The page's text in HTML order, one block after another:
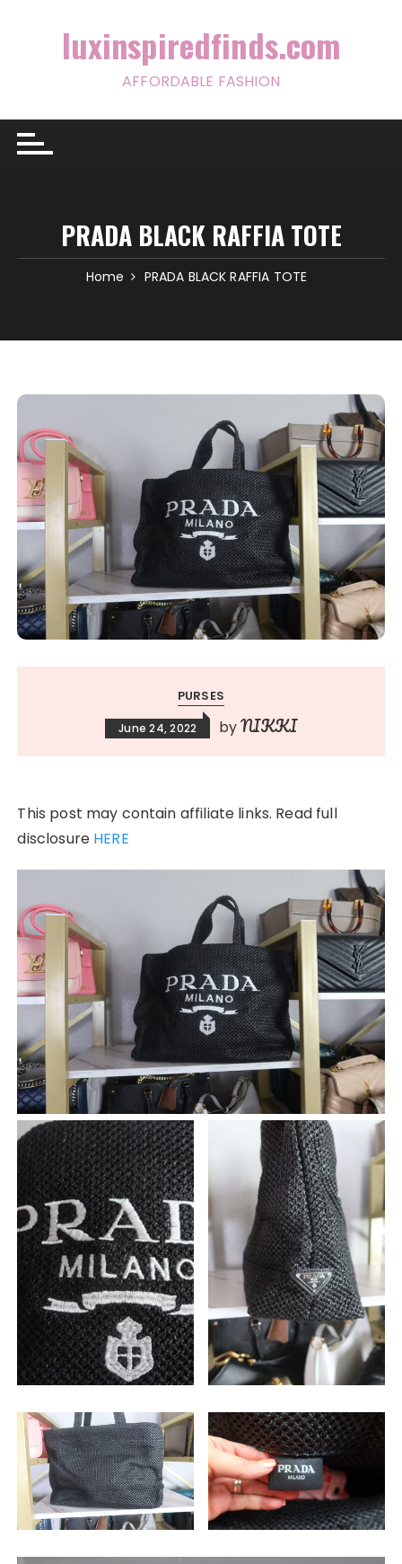
luxinspiredfinds.com
AFFORDABLE FASHION
PRADA BLACK RAFFIA TOTE
Home PRADA BLACK RAFFIA TOTE
PURSES
June 24, 2022 byNIKKI
This post may contain affiliate links. Read full
disclosure HERE